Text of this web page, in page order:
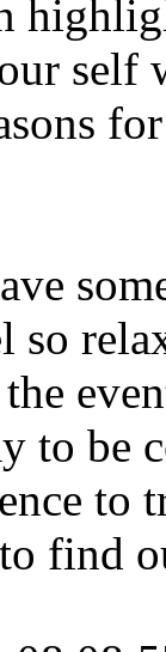
self
so
to be
find